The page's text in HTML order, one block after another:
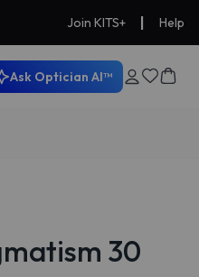
Join KITS+ Help
Ask Optician AI™
30